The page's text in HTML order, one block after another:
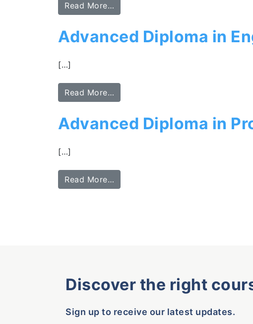
Read More…
Advanced Diploma in
[…]
Read More…
Advanced Diploma in
[…]
Read More…
Discover the right
Sign up to receive our latest updates.